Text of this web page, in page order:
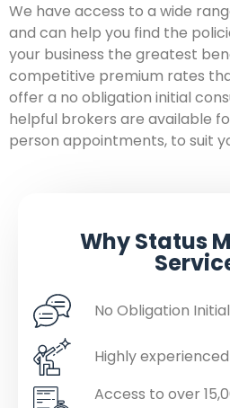
We have access to a wide
and can help you find the
your business the greatest
competitive premium rates
offer a no obligation initial
helpful brokers are available
person appointments, to suit
Why Status
No Obligation
Highly
Access to over